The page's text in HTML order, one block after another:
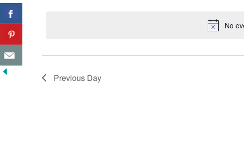
No
Previous Day